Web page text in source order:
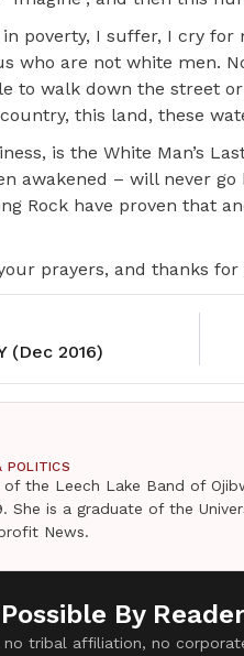
poverty, I suffer, I cry
who are not white men.
to walk down the street
this land, these
is the White Man’s
awakened – will never
Rock have proven that
prayers, and thanks
(Dec 2016)
POLITICS
the Leech Lake Band of
She is a graduate of the
News.
By
tribal affiliation, no